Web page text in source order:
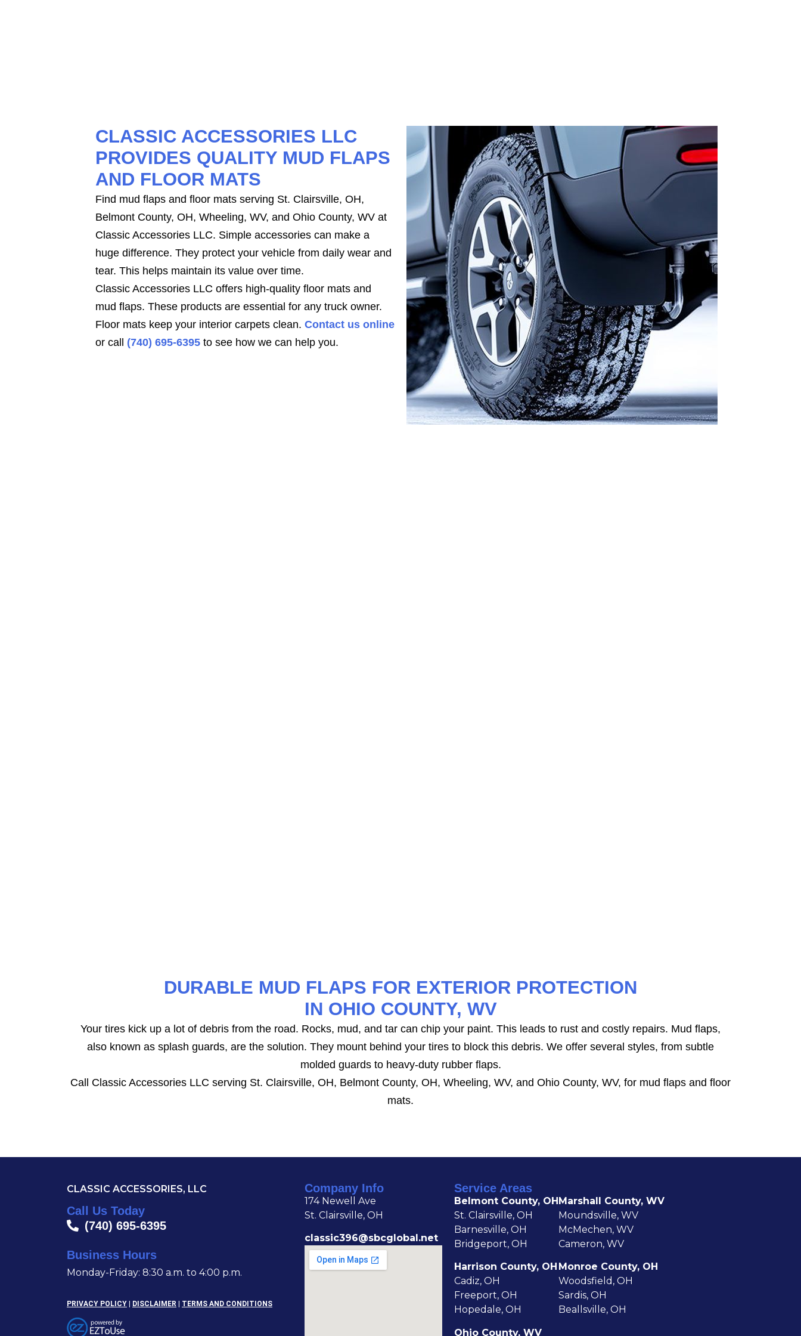
CLASSIC ACCESSORIES LLC
PROVIDES QUALITY MUD FLAPS
AND FLOOR MATS
Find mud flaps and floor mats serving St. Clairsville, OH,
Belmont County, OH, Wheeling, WV, and Ohio County, WV at
Classic Accessories LLC. Simple accessories can make a
huge difference. They protect your vehicle from daily wear and
tear. This helps maintain its value over time.
Classic Accessories LLC offers high-quality floor mats and
mud flaps. These products are essential for any truck owner.
Floor mats keep your interior carpets clean. Contact us online
or call (740) 695-6395to see how we can help you.
DURABLE MUD FLAPS FOR EXTERIOR PROTECTION
IN OHIO COUNTY, WV
Your tires kick up a lot of debris from the road. Rocks, mud, and tar can chip your paint. This leads to rust and costly repairs. Mud flaps,
also known as splash guards, are the solution. They mount behind your tires to block this debris. We offer several styles, from subtle
molded guards to heavy-duty rubber flaps.
Call Classic Accessories LLC serving St. Clairsville, OH, Belmont County, OH, Wheeling, WV, and Ohio County, WV, for mud flaps and floor
mats.
CLASSIC ACCESSORIES, LLC
Call Us Today
(740) 695-6395
Business Hours
Monday-Friday: 8:30 a.m. to 4:00 p.m.
PRIVACY POLICY | DISCLAIMER | TERMS AND CONDITIONS
Company Info
174 Newell Ave
St. Clairsville, OH
classic396@sbcglobal.net
Service Areas
Belmont County, OH
St. Clairsville, OH
Barnesville, OH
Bridgeport, OH
Harrison County, OH
Cadiz, OH
Freeport, OH
Hopedale, OH
Ohio County, WV
Marshall County, WV
Moundsville, WV
McMechen, WV
Cameron, WV
Monroe County, OH
Woodsfield, OH
Sardis, OH
Beallsville, OH